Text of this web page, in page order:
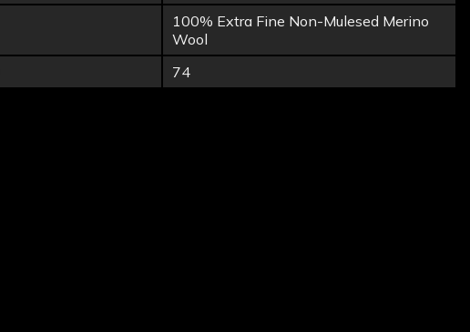
100% Extra Fine Non-Mulesed Merino
Wool
74